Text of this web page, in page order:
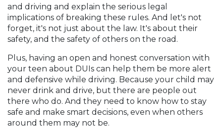
and driving and explain the serious legal
implications of breaking these rules. And let's not
forget, it's not just about the law. It's about their
safety, and the safety of others on the road.
Plus, having an open and honest conversation with
your teen about DUIs can help them be more alert
and defensive while driving. Because your child may
never drink and drive, but there are people out
there who do. And they need to know how to stay
safe and make smart decisions, even when others
around them may not be.